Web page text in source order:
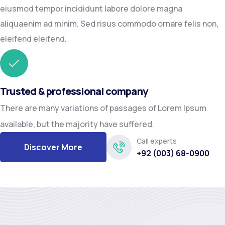
eiusmod tempor incididunt labore dolore magna
aliquaenim ad minim. Sed risus commodo ornare felis non,
eleifend eleifend.
Trusted & professional company
There are many variations of passages of Lorem Ipsum
available, but the majority have suffered.
Discover More
Call experts
+92 (003) 68-0900